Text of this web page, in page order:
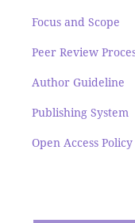
Focus and Scope
Peer Review
Author Guideline
Publishing System
Open Access Policy